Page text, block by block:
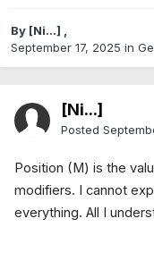
By [Ni...] ,
September 17, 2025 in
[Ni...]
Posted
Position (M) is the
modifiers. I cannot
everything. All I